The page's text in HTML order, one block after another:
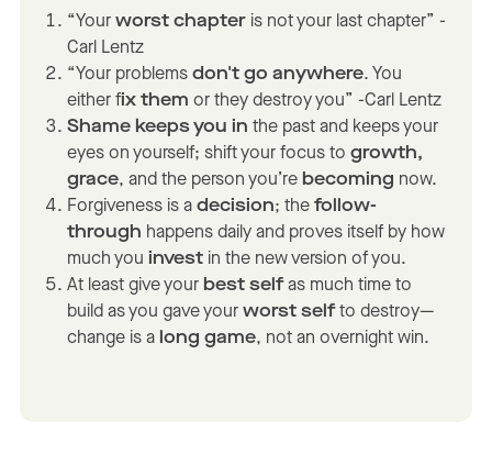
“Yourworst chapter is not your last chapter” -
Carl Lentz
“Your problemsdon't go anywhere. You
either fix them or they destroy you” -Carl Lentz
Shame keeps you in the past and keeps your
eyes on yourself; shift your focus togrowth,
grace, and the person you’re becoming now.
Forgiveness is adecision; thefollow-
through happens daily and proves itself by how
much youinvest in the new version of you.
At least give your best selfas much time to
build as you gave yourworst selfto destroy—
change is a long game, not an overnight win.